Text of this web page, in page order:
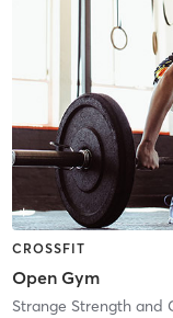
CROSSFIT
Open Gym
Strange Strength and